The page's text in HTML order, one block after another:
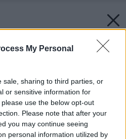
My Personal
sale, sharing to third parties, or
or sensitive information for
use the below opt-out
Please note that after your
you may continue seeing
personal information utilized by